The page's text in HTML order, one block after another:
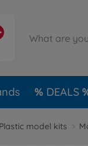
DEALS
Plastic model kits